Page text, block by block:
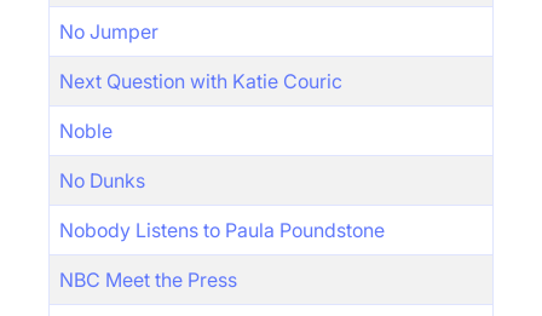
No Jumper
Next Question with Katie Couric
Noble
No Dunks
Nobody Listens to Paula Poundstone
NBC Meet the Press